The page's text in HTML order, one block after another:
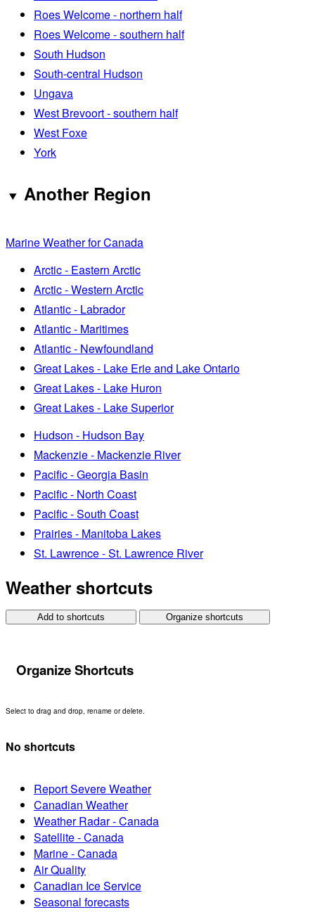
Roes Welcome - northern half
Roes Welcome - southern half
South Hudson
South-central Hudson
Ungava
West Brevoort - southern half
West Foxe
York
Another Region
Marine Weather for Canada
Arctic - Eastern Arctic
Arctic - Western Arctic
Atlantic - Labrador
Atlantic - Maritimes
Atlantic - Newfoundland
Great Lakes - Lake Erie and Lake Ontario
Great Lakes - Lake Huron
Great Lakes - Lake Superior
Hudson - Hudson Bay
Mackenzie - Mackenzie River
Pacific - Georgia Basin
Pacific - North Coast
Pacific - South Coast
Prairies - Manitoba Lakes
St. Lawrence - St. Lawrence River
Weather shortcuts
Add to shortcuts Organize shortcuts
Organize Shortcuts
Select to drag and drop, rename or delete.
No shortcuts
Report Severe Weather
Canadian Weather
Weather Radar - Canada
Satellite - Canada
Marine - Canada
Air Quality
Canadian Ice Service
Seasonal forecasts